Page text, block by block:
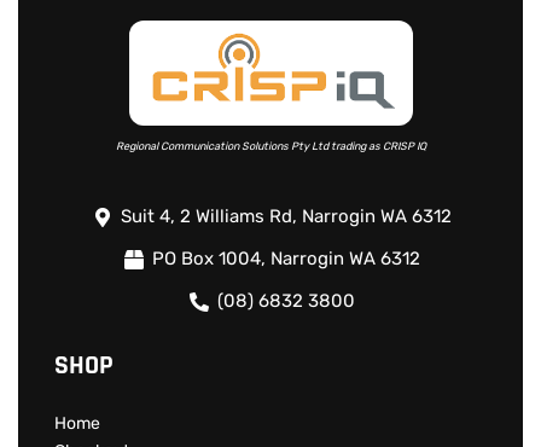
Read more
Regional Communication Solutions Pty Ltd trading as CRISP IQ